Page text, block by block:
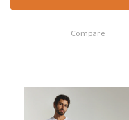
Compare